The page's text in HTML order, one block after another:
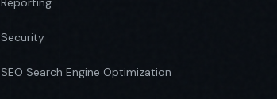
Security
SEO Search Engine Optimization